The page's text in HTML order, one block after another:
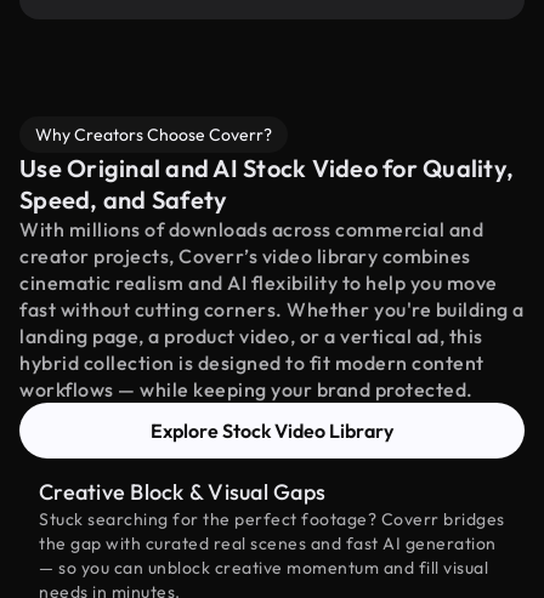
Why Creators Choose Coverr?
Use Original and AI Stock Video for Quality,
Speed, and Safety
With millions of downloads across commercial and
creator projects, Coverr’s video library combines
cinematic realism and AI flexibility to help you move
fast without cutting corners. Whether you're building a
landing page, a product video, or a vertical ad, this
hybrid collection is designed to fit modern content
workflows — while keeping your brand protected.
Explore Stock Video Library
Creative Block & Visual Gaps
Stuck searching for the perfect footage? Coverr bridges
the gap with curated real scenes and fast AI generation
— so you can unblock creative momentum and fill visual
needs in minutes.